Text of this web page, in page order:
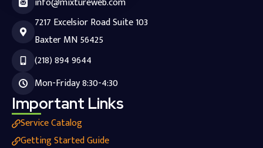
7217 Excelsior Road Suite 103
Baxter MN 56425
(218) 894 9644
Mon-Friday 8:30-4:30
Important Links
Service Catalog
Getting Started Guide